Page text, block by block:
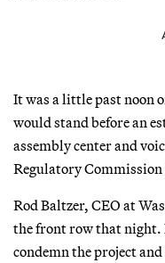
It was a little past noon
would stand before an
assembly center and
Regulatory
Rod Baltzer, CEO at
the front row that night.
condemn the project